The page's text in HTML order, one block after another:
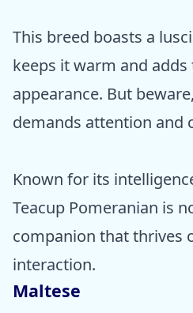
This breed boasts a
keeps it warm and
appearance. But
demands attention and
Known for its
Teacup Pomeranian is
companion that thrives
interaction.
Maltese